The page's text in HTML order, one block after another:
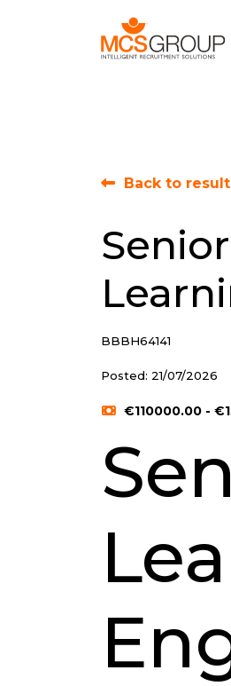
Back to
BBBH64141
Posted: 21/07/2026
€110000.00 -